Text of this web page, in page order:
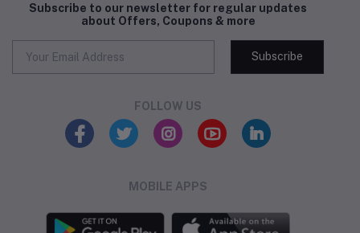
Subscribe to our newsletter for regular updates
about Offers, Coupons & more
Subscribe
FOLLOW US
MOBILE APPS